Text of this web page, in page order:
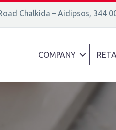
Αιδηψού, 34400
Chalkida – Aidipsos, 344
COMPANY